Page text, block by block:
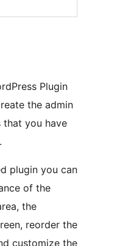
Plugin
the admin
that you have
plugin you can
of the
the
reorder the
customize the